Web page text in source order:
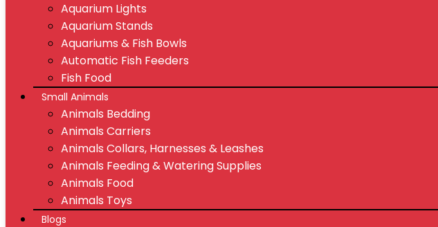
Aquarium Lights
Aquarium Stands
Aquariums & Fish Bowls
Automatic Fish Feeders
Fish Food
Small Animals
Animals Bedding
Animals Carriers
Animals Collars, Harnesses & Leashes
Animals Feeding & Watering Supplies
Animals Food
Animals Toys
Blogs